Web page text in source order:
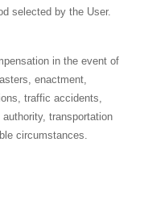
selected by the User.
in the event of
enactment,
traffic accidents,
transportation
circumstances.